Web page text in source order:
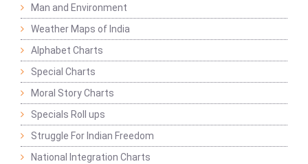
Man and Environment
Weather Maps of India
Alphabet Charts
Special Charts
Moral Story Charts
Specials Roll ups
Struggle For Indian Freedom
National Integration Charts